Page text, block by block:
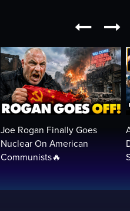
 
Joe Rogan Finally Goes
Nuclear On American
Communists🔥